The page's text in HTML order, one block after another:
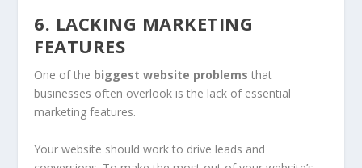
6. LACKING MARKETING
FEATURES
One of the biggest website problems that
businesses often overlook is the lack of essential
marketing features.
Your website should work to drive leads and